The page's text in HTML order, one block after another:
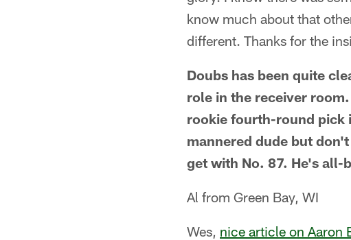
know much about that
different. Thanks for the
Doubs has been quite
role in the receiver
rookie fourth-round pick
mannered dude but
get with No. 87. He's all-
Al from Green Bay, WI
Wes, nice article on Aaron